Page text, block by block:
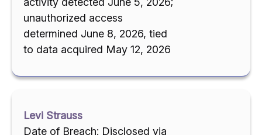
unauthorized access
determined June 8, 2026, tied
to data acquired May 12, 2026
Levi Strauss
Date of Breach: Disclosed via